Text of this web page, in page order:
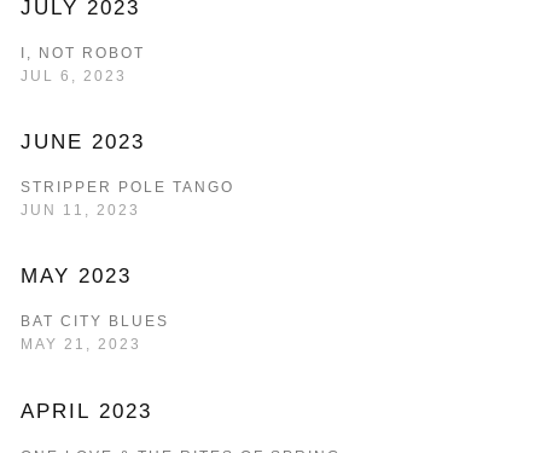
JULY 2023
I, NOT ROBOT
JUL 6, 2023
JUNE 2023
STRIPPER POLE TANGO
JUN 11, 2023
MAY 2023
BAT CITY BLUES
MAY 21, 2023
APRIL 2023